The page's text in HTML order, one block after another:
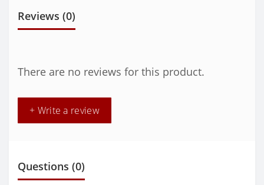
Reviews (0)
There are no reviews for this product.
+ Write a review
Questions (0)